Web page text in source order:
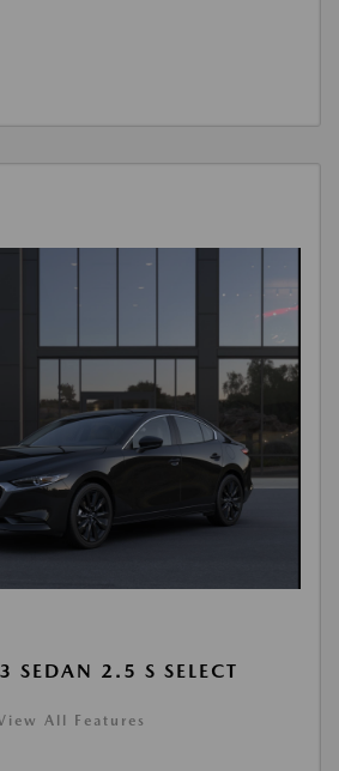
2.5 S SELECT
All Features